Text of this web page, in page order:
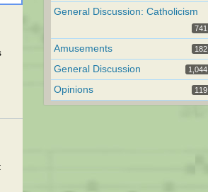
General Discussion: Catholicism
741
Amusements 182
General Discussion 1,044
Opinions 119